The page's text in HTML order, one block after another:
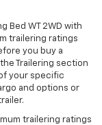
Bed WT 2WD with
trailering ratings
you buy a
Trailering section
your specific
and options or
trailering ratings